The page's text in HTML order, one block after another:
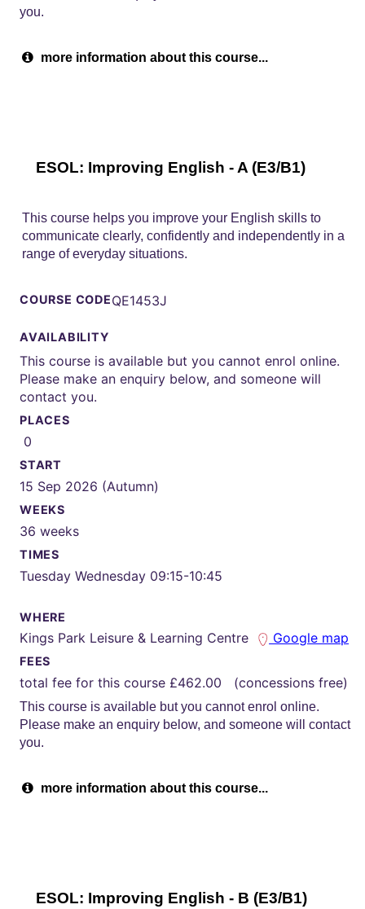
you.
more information about this course...
ESOL: Improving English - A (E3/B1)
This course helps you improve your English skills to
communicate clearly, confidently and independently in a
range of everyday situations.
COURSE CODEQE1453J
AVAILABILITY
This course is available but you cannot enrol online.
Please make an enquiry below, and someone will
contact you.
PLACES
0
START
15 Sep 2026 (Autumn)
WEEKS
36 weeks
TIMES
Tuesday Wednesday 09:15-10:45
WHERE
Kings Park Leisure & Learning Centre Google map
FEES
total fee for this course £462.00 (concessions free)
This course is available but you cannot enrol online.
Please make an enquiry below, and someone will contact
you.
more information about this course...
ESOL: Improving English - B (E3/B1)